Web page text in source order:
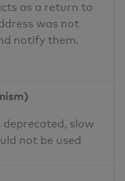
as a return to
was not
notify them.
slow
not be used